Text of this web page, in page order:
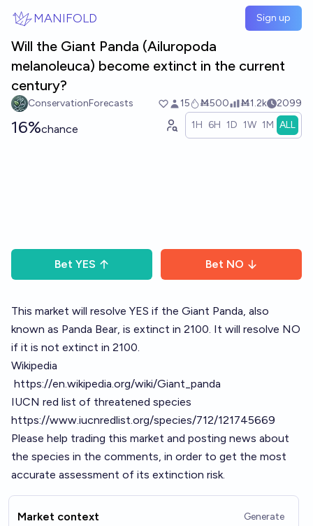
MANIFOLD Sign up
Will the Giant Panda (Ailuropoda
melanoleuca) become extinct in the current
century?
ConservationForecasts 15 Ṁ500 Ṁ1.2k 2099
16%chance 1H 6H 1D 1W 1M ALL
Bet YES Bet NO
This market will resolve YES if the Giant Panda, also
known as Panda Bear, is extinct in 2100. It will resolve NO
if it is not extinct in 2100.
Wikipedia
https://en.wikipedia.org/wiki/Giant_panda
IUCN red list of threatened species
https://www.iucnredlist.org/species/712/121745669
Please help trading this market and posting news about
the species in the comments, in order to get the most
accurate assessment of its extinction risk.
Market context Generate